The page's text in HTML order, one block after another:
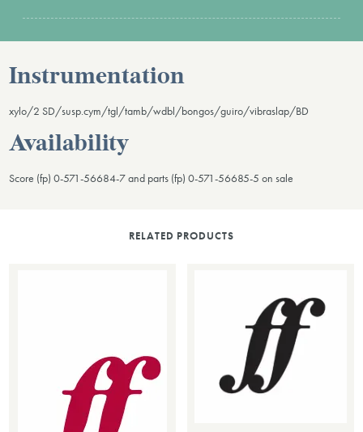
Instrumentation
xylo/2 SD/susp.cym/tgl/tamb/wdbl/bongos/guiro/vibraslap/BD
Availability
Score (fp) 0-571-56684-7 and parts (fp) 0-571-56685-5 on sale
RELATED PRODUCTS